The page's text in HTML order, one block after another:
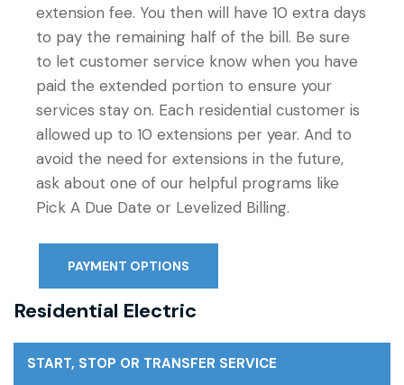
extension fee. You then will have 10 extra days
to pay the remaining half of the bill. Be sure
to let customer service know when you have
paid the extended portion to ensure your
services stay on. Each residential customer is
allowed up to 10 extensions per year. And to
avoid the need for extensions in the future,
ask about one of our helpful programs like
Pick A Due Date or Levelized Billing.
PAYMENT OPTIONS
Residential Electric
START, STOP OR TRANSFER SERVICE